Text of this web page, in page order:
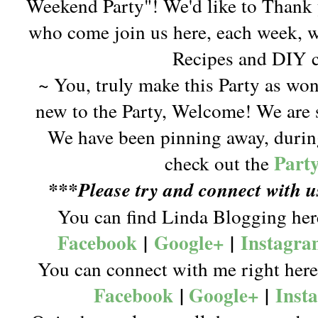
who come join us here, each
Recipes and DIY
~ You, truly make this Party as
new to the Party, Welcome! We
We have been pinning away,
check out the
***Please try and connect with
You can find Linda Blogging
Facebook | Google+ |
You can connect with me right
Facebook | Google+ |